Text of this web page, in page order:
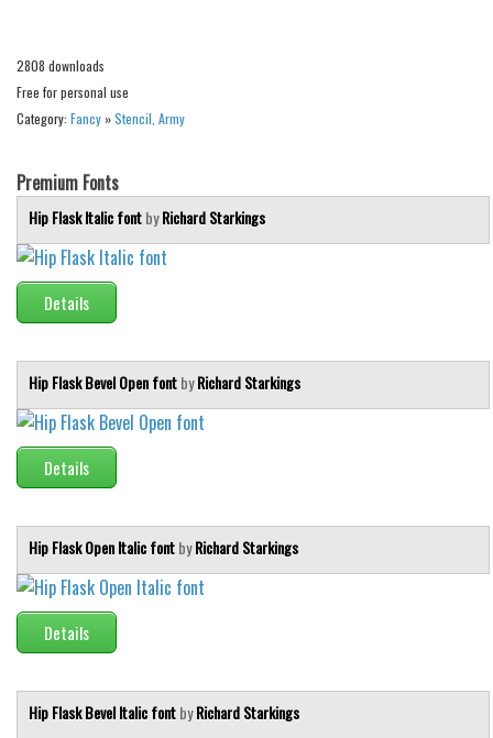
Asian
Bar Code
Esoteric
Games
Fantastic
Horror
Kids
Logos
Nature
Runes, Elvish
Various
Curly
Cartoon
Decorative
Destroy
Distorted
2808 downloads
Free for personal use
Category: Fancy »Stencil, Army
Premium Fonts
Hip Flask Italic fontbyRichard Starkings
Details
Hip Flask Bevel Open fontbyRichard Starkings
Details
Hip Flask Open Italic fontbyRichard Starkings
Details
Hip Flask Bevel Italic fontbyRichard Starkings